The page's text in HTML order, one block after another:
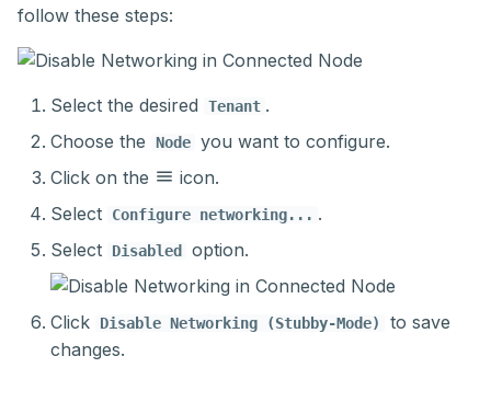
follow these steps:
Select the desired Tenant .
Choose the
Node you want to configure.
Click on the
icon.
Select
Configure networking... .
Select
Disabled option.
Click Disable Networking (Stubby-Mode)
to save
changes.